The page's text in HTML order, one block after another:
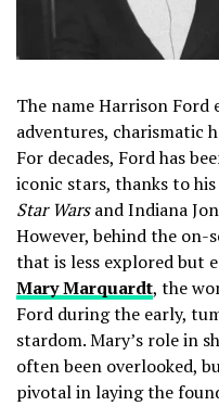
The name Harrison Ford
adventures, charismatic
For decades, Ford has
iconic stars, thanks to
Star Warsand Indiana
However, behind the on-
that is less explored but
Mary Marquardt, the
Ford during the early,
stardom. Mary’s role in
often been overlooked,
pivotal in laying the